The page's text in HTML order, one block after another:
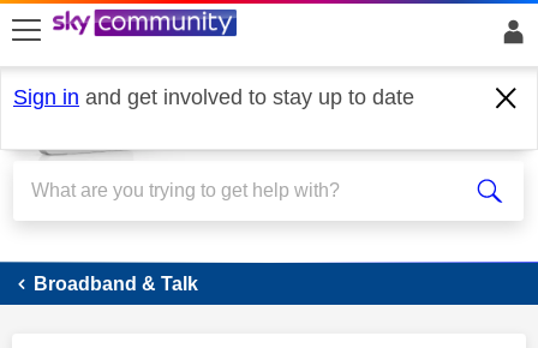
skip to search
skip to content
skip to footer
Sign in and get involved to stay up to date
Broadband
Broadband & Talk